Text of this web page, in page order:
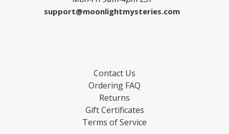
support@moonlightmysteries.com
Contact Us
Ordering FAQ
Returns
Gift Certificates
Terms of Service